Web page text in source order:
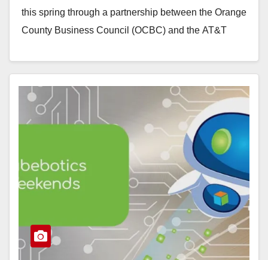
this spring through a partnership between the Orange
County Business Council (OCBC) and the AT&T
Read More